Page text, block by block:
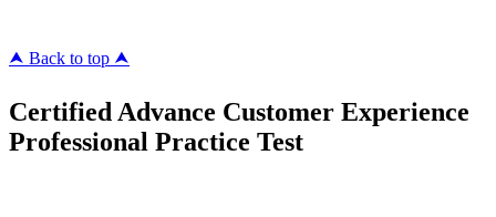
⮝ Back to top ⮝
Certified Advance Customer Experience
Professional Practice Test